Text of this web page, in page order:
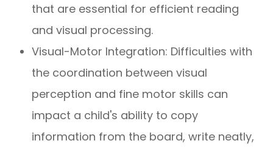
that are essential for efficient reading
and visual processing.
Visual-Motor Integration: Difficulties with
the coordination between visual
perception and fine motor skills can
impact a child's ability to copy
information from the board, write neatly,